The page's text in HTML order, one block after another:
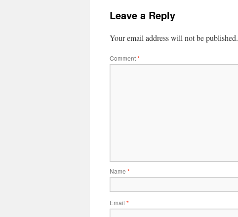
Leave a Reply
Your email address will not be published.
Comment*
Name *
Email *